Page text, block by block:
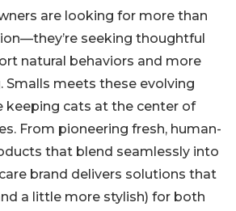
are looking for more than
seeking thoughtful
natural behaviors and more
Smalls meets these evolving
keeping cats at the center of
From pioneering fresh, human-
that blend seamlessly into
brand delivers solutions that
a little more stylish) for both